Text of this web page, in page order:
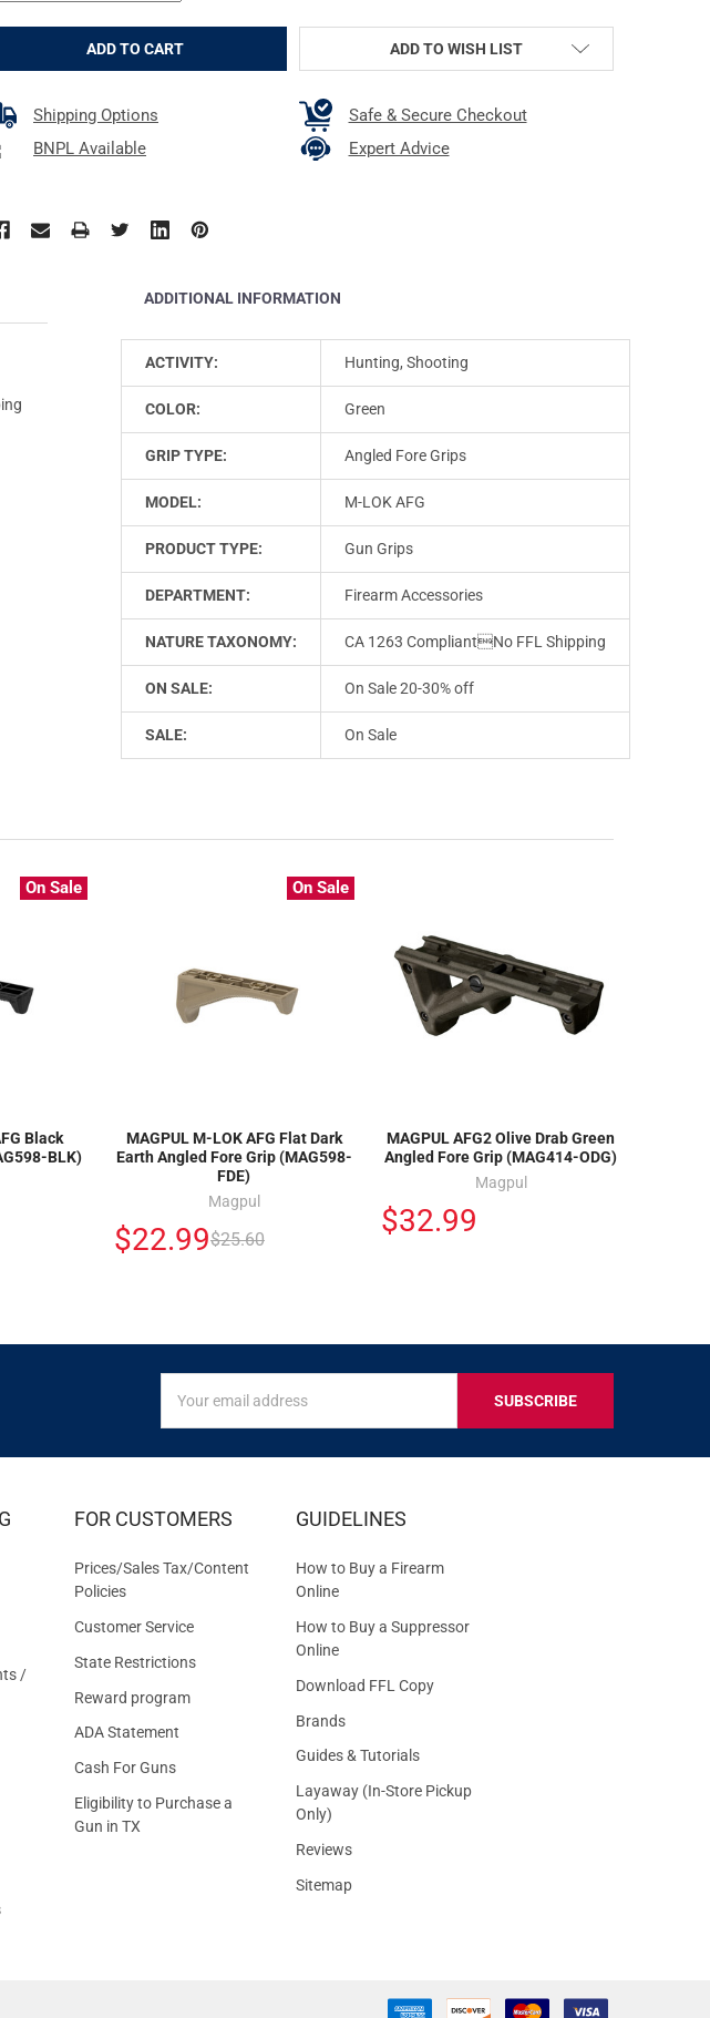
ADD TO WISH LIST
Shipping Options
Safe & Secure Checkout
BNPL Available
Expert Advice
ADDITIONAL INFORMATION
ACTIVITY: Hunting, Shooting
COLOR: Green
GRIP TYPE: Angled Fore Grips
MODEL: M-LOK AFG
PRODUCT TYPE: Gun Grips
DEPARTMENT: Firearm Accessories
NATURE TAXONOMY: CA 1263 CompliantNo FFL Shipping
ON SALE: On Sale 20-30% off
SALE: On Sale
On Sale
Black
BLK)
On Sale
MAGPUL M-LOK AFG Flat Dark
Earth Angled Fore Grip (MAG598-
FDE)
Magpul
$22.99$25.60
MAGPUL AFG2 Olive Drab Green
Angled Fore Grip (MAG414-ODG)
Magpul
$32.99
UP
FOR
EXCLUSIVE
OFFERS
Address
/
FOR CUSTOMERS
Prices/Sales Tax/Content
Policies
Customer Service
State Restrictions
Reward program
ADA Statement
Cash For Guns
Eligibility to Purchase a
Gun in TX
GUIDELINES
How to Buy a Firearm
Online
How to Buy a Suppressor
Online
Download FFL Copy
Brands
Guides & Tutorials
Layaway (In-Store Pickup
Only)
Reviews
Sitemap